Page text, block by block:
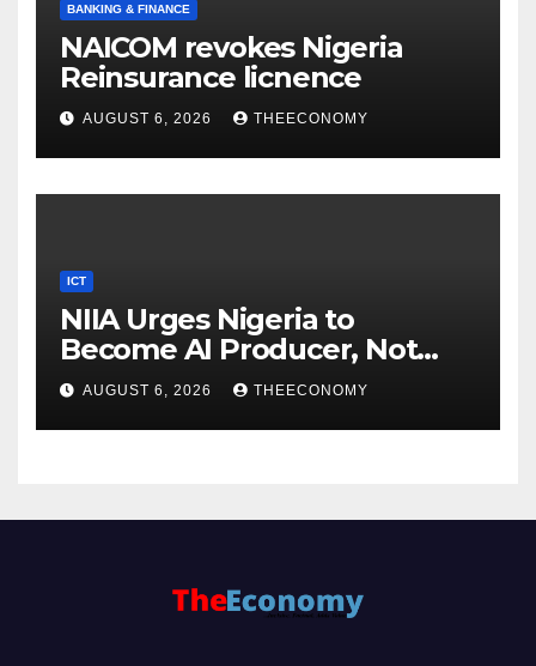
BANKING & FINANCE
NAICOM revokes Nigeria
Reinsurance licnence
AUGUST 6, 2026 THEECONOMY
ICT
NIIA Urges Nigeria to
Become AI Producer, Not
Just Consumer
AUGUST 6, 2026 THEECONOMY